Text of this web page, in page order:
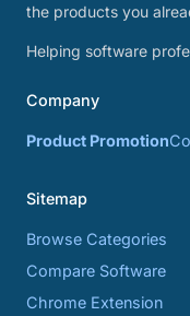
the products you
Helping software
Company
Product Promotion
Sitemap
Browse Categories
Compare Software
Chrome Extension